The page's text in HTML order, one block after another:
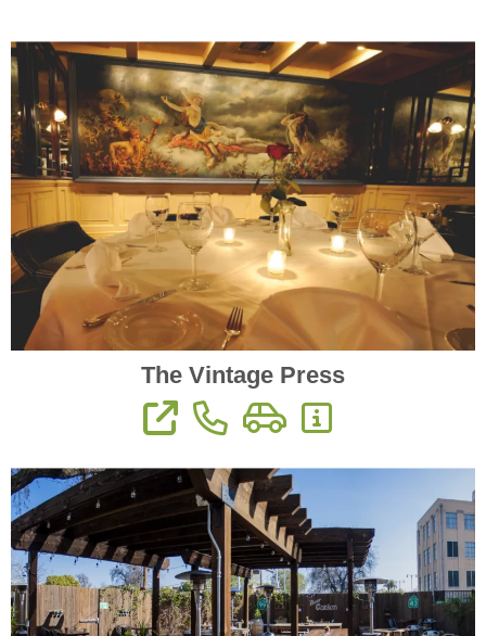
The Vintage Press
View WebsitePhone: 559-733-3033
Directions